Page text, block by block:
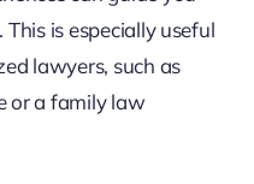
is especially useful
lawyers, such as
or a family law